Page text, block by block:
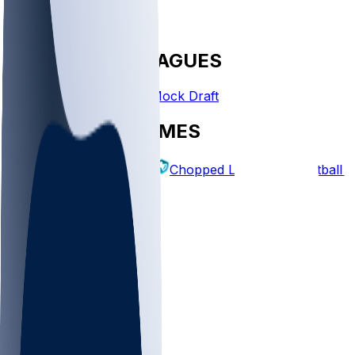
FANTASY LEAGUES
Create League Mock Draft
EXPLORE GAMES
Fantasy Football Chopped Leagues Football